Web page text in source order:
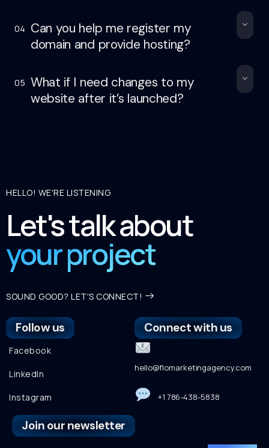
04 Can you help me register my
domain and provide hosting?
05 What if I need changes to my
website after it’s launched?
HELLO! WE'RE LISTENING
Let's talk about
your project
SOUND GOOD? LET'S CONNECT!
Follow us
Facebook
LinkedIn
Instagram
Connect with us
hello@flomarketingagency.com
+1 786-438-5838
Join our newsletter